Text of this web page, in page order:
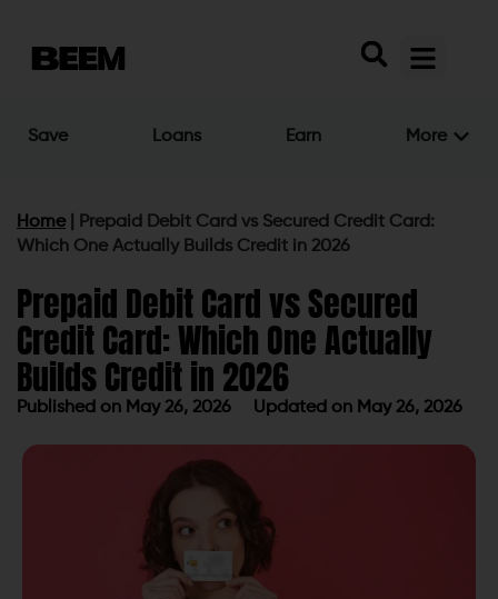
Save Loans Earn More
Home
Prepaid Debit Card vs Secured Credit Card:
Which One Actually Builds Credit in 2026
Prepaid Debit Card vs Secured
Credit Card: Which One Actually
Builds Credit in 2026
Published on May 26, 2026 Updated on May 26, 2026